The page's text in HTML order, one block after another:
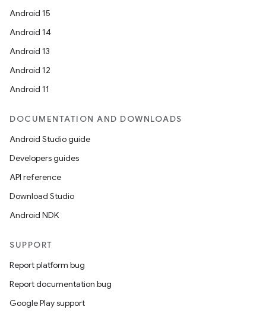
Android 15
Android 14
Android 13
Android 12
Android 11
DOCUMENTATION AND DOWNLOADS
Android Studio guide
Developers guides
API reference
Download Studio
Android NDK
SUPPORT
Report platform bug
Report documentation bug
Google Play support